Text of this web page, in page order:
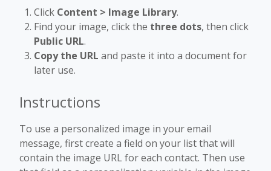
Click Content > Image Library.
Find your image, click the three dots, then click
Public URL.
Copy the URL and paste it into a document for
later use.
Instructions
To use a personalized image in your email
message, first create a field on your list that will
contain the image URL for each contact. Then use